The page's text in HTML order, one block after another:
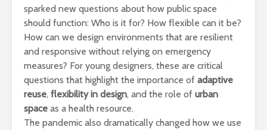
sparked new questions about how public space
should function: Who is it for? How flexible can it be?
How can we design environments that are resilient
and responsive without relying on emergency
measures? For young designers, these are critical
questions that highlight the importance of adaptive
reuse, flexibility in design, and the role of urban
space as a health resource.
The pandemic also dramatically changed how we use